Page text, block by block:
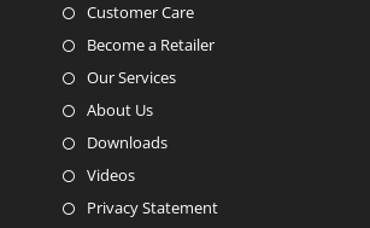
Customer Care
Become a Retailer
Our Services
About Us
Downloads
Videos
Privacy Statement